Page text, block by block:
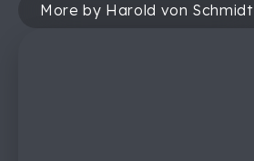
More by Harold von Schmidt